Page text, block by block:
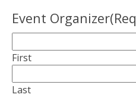
Event Organizer
First
Last